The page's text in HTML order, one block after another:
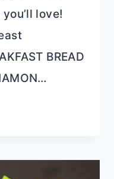
love!
BREAD